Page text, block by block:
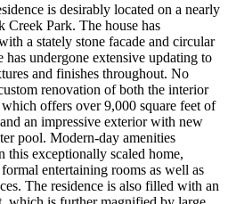
is desirably located on a nearly
Creek Park. The house has
a stately stone facade and circular
undergone extensive updating to
and finishes throughout. No
renovation of both the interior
offers over 9,000 square feet of
an impressive exterior with new
pool. Modern-day amenities
exceptionally scaled home,
entertaining rooms as well as
The residence is also filled with an